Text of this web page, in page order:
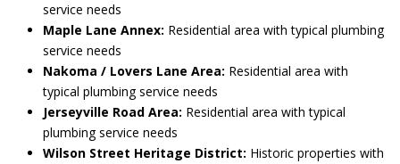
service needs
Maple Lane Annex: Residential area with typical plumbing
service needs
Nakoma / Lovers Lane Area: Residential area with
typical plumbing service needs
Jerseyville Road Area: Residential area with typical
plumbing service needs
Wilson Street Heritage District: Historic properties with